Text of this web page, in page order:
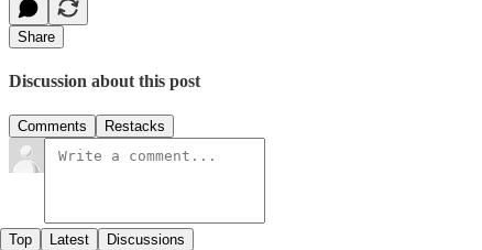
Share
Discussion about this post
Comments Restacks
Top Latest Discussions